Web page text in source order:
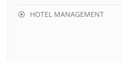
HOTEL MANAGEMENT